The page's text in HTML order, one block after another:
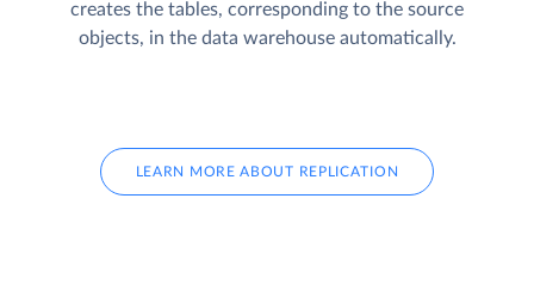
creates the tables, corresponding to the source
objects, in the data warehouse automatically.
LEARN MORE ABOUT REPLICATION